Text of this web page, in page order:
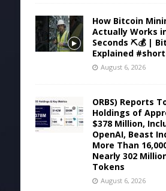
How Bitcoin
Actually Works
Seconds ⛏️💰 |
Explained
August 6, 2026
ORBS) Reports
Holdings of
$378 Million,
OpenAI, Beast
More Than
Nearly 302
Tokens
August 6, 2026